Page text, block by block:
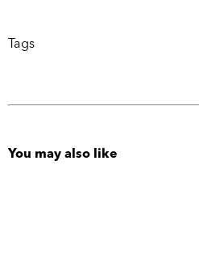
Tags
You may also like